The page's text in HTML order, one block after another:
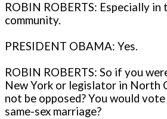
ROBIN ROBERTS: Especially in
community.
PRESIDENT OBAMA: Yes.
ROBIN ROBERTS: So if you
New York or legislator in North
not be opposed? You would
same-sex marriage?